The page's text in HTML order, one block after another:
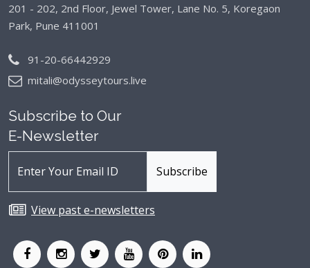
201 - 202, 2nd Floor, Jewel Tower, Lane No. 5, Koregaon
Park, Pune 411001
91-20-66442929
mitali@odysseytours.live
Subscribe to Our
E-Newsletter
View past e-newsletters